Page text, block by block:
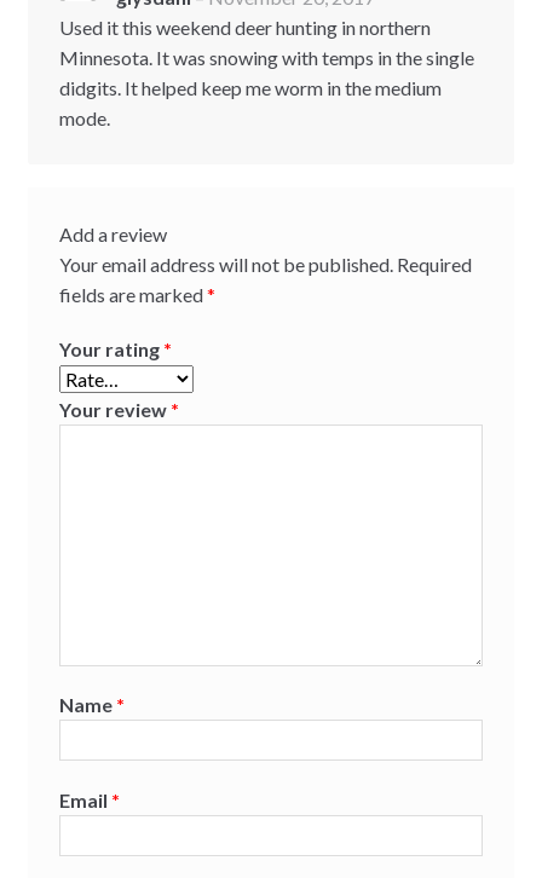
of 5
Used it this weekend deer hunting in northern
Minnesota. It was snowing with temps in the single
didgits. It helped keep me worm in the medium
mode.
Add a review
Your email address will not be published. Required
fields are marked*
Your rating *
Your review *
Name *
Email *